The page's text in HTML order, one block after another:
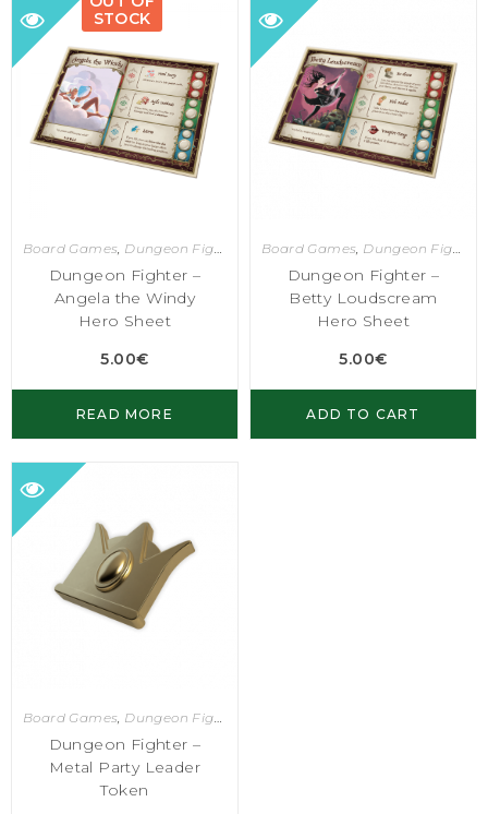
STOCK
Board Games, Dungeon Fighter
Dungeon Fighter –
Angela the Windy
Hero Sheet
5.00€
READ MORE
Board Games, Dungeon Fighter
Dungeon Fighter –
Betty Loudscream
Hero Sheet
5.00€
ADD TO CART
Board Games, Dungeon Fighter
Dungeon Fighter –
Metal Party Leader
Token